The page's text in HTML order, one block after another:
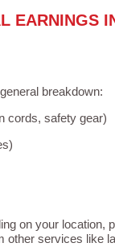
EARNINGS
breakdown:
cords, safety gear)
on your location,
services like